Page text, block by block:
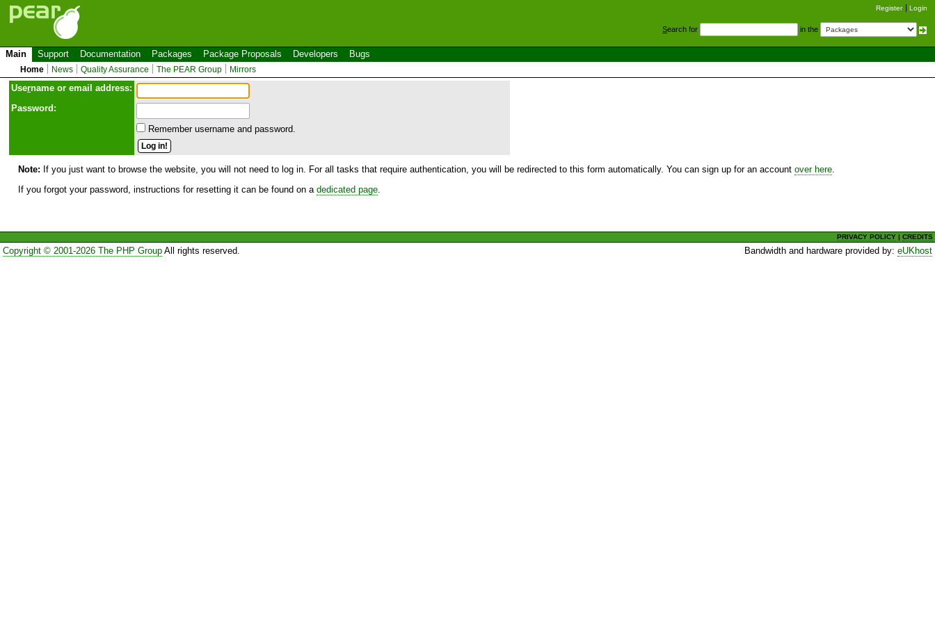
Register Login
Search for in the
Main Support Documentation Packages Package Proposals Developers Bugs
Home News Quality Assurance The PEAR Group Mirrors
Username or email address:
Password:
Remember username and password.
Note: If you just want to browse the website, you will not need to log in. For all tasks that require authentication, you will be redirected to this form automatically. You can sign up for an account over here
If you forgot your password, instructions for resetting it can be found on a dedicated page
PRIVACY POLICY |CREDITS
Copyright © 2001-2026 The PHP GroupAll rights reserved. Bandwidth and hardware provided by:eUKhost